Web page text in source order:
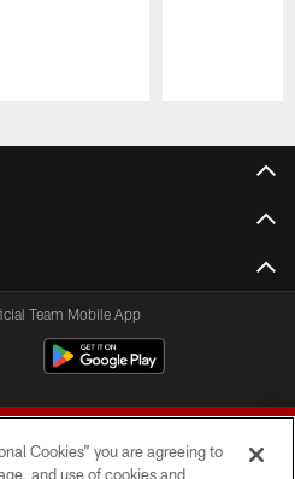
Team Mobile App
Cookies” you are agreeing to
and use of cookies and